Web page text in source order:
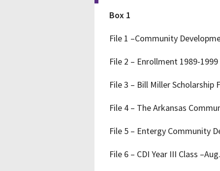
Box 1
File 1 –Community
File 2 – Enrollment 1989-1999
File 3 – Bill Miller Scholarship
File 4 – The Arkansas
File 5 – Entergy Community
File 6 – CDI Year III Class